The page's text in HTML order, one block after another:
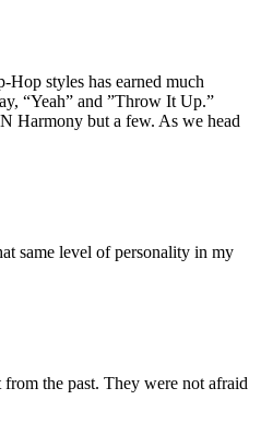
styles has earned much
“Yeah” and ”Throw It Up.”
Harmony but a few. As we head
same level of personality in my
the past. They were not afraid